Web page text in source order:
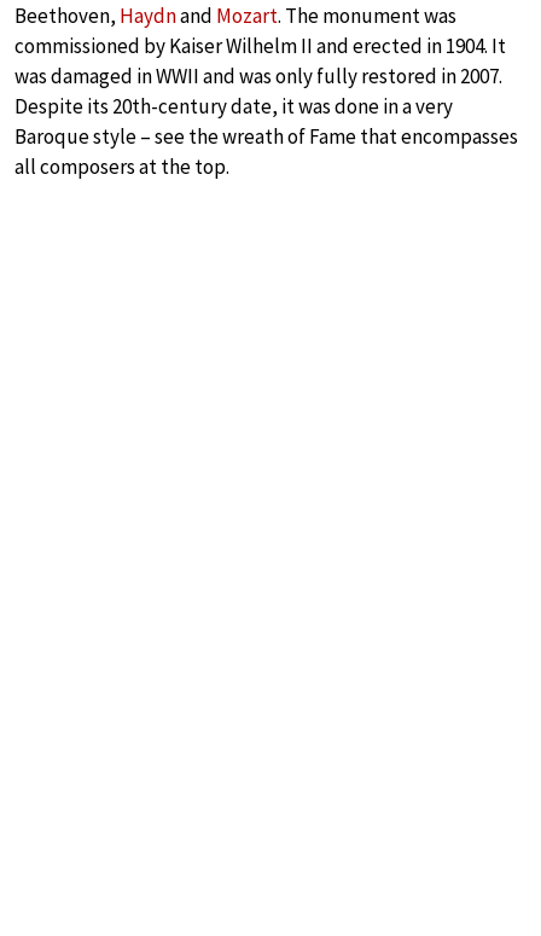
Beethoven, Haydnand Mozart. The monument was
commissioned by Kaiser Wilhelm II and erected in 1904. It
was damaged in WWII and was only fully restored in 2007.
Despite its 20th-century date, it was done in a very
Baroque style – see the wreath of Fame that encompasses
all composers at the top.